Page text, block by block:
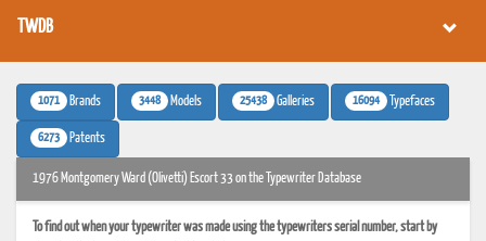
TWDB
1071 Brands 3448 Models 25438 Galleries 16094 Typefaces
6273 Patents
1976 Montgomery Ward (Olivetti) Escort 33 on the Typewriter Database
To find out when your typewriter was made using the typewriters serial number, start by